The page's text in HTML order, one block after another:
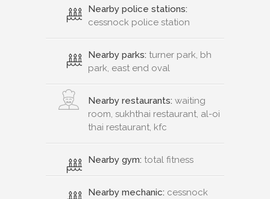
Nearby police stations:
cessnock police station
Nearby parks: turner park, bh
park, east end oval
Nearby restaurants: waiting
room, sukhthai restaurant, al-oi
thai restaurant, kfc
Nearby gym: total fitness
Nearby mechanic: cessnock